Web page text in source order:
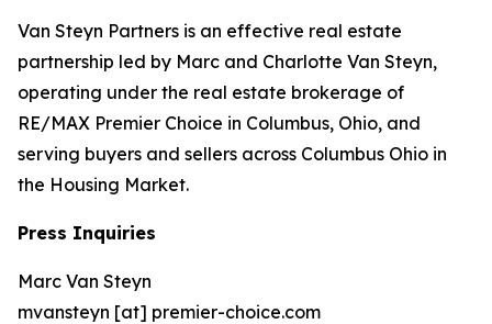
Van Steyn Partners is an effective real estate
partnership led by Marc and Charlotte Van Steyn,
operating under the real estate brokerage of
RE/MAX Premier Choice in Columbus, Ohio, and
serving buyers and sellers across Columbus Ohio in
the Housing Market.
Press Inquiries
Marc Van Steyn
mvansteyn [at] premier-choice.com